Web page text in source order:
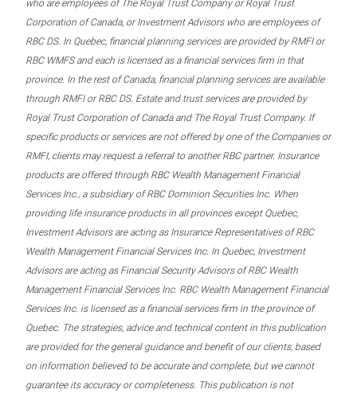
who are employees of The Royal Trust Company or Royal Trust
Corporation of Canada, or Investment Advisors who are employees of
RBC DS. In Quebec, financial planning services are provided by RMFI or
RBC WMFS and each is licensed as a financial services firm in that
province. In the rest of Canada, financial planning services are available
through RMFI or RBC DS. Estate and trust services are provided by
Royal Trust Corporation of Canada and The Royal Trust Company. If
specific products or services are not offered by one of the Companies or
RMFI, clients may request a referral to another RBC partner. Insurance
products are offered through RBC Wealth Management Financial
Services Inc., a subsidiary of RBC Dominion Securities Inc. When
providing life insurance products in all provinces except Quebec,
Investment Advisors are acting as Insurance Representatives of RBC
Wealth Management Financial Services Inc. In Quebec, Investment
Advisors are acting as Financial Security Advisors of RBC Wealth
Management Financial Services Inc. RBC Wealth Management Financial
Services Inc. is licensed as a financial services firm in the province of
Quebec. The strategies, advice and technical content in this publication
are provided for the general guidance and benefit of our clients, based
on information believed to be accurate and complete, but we cannot
guarantee its accuracy or completeness. This publication is not